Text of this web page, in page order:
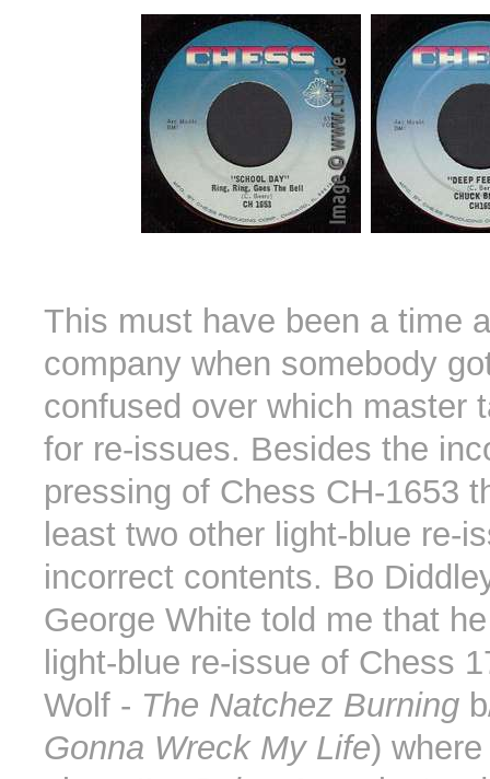
This must have been a time
company when somebody
confused over which master
for re-issues. Besides the
pressing of Chess CH-1653
least two other light-blue re-
incorrect contents. Bo
George White told me that
light-blue re-issue of Chess
Wolf - The Natchez Burning
Gonna Wreck My Life)